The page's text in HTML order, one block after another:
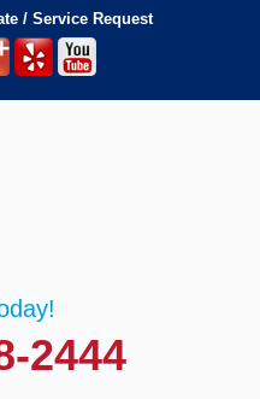
/ Service Request
2444